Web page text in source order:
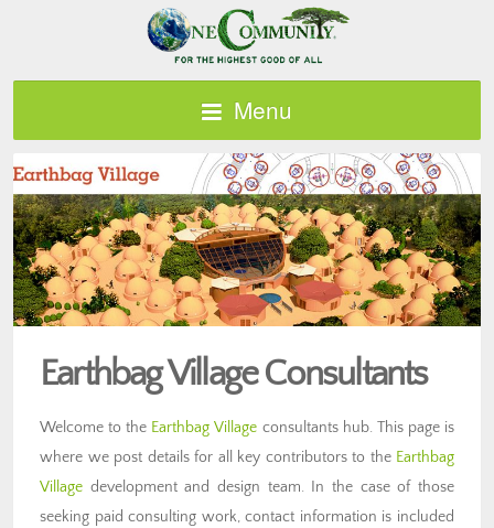
Menu
Earthbag Village Consultants
Welcome to the Earthbag Village consultants hub. This page is
where we post details for all key contributors to the Earthbag
Village development and design team. In the case of those
seeking paid consulting work, contact information is included